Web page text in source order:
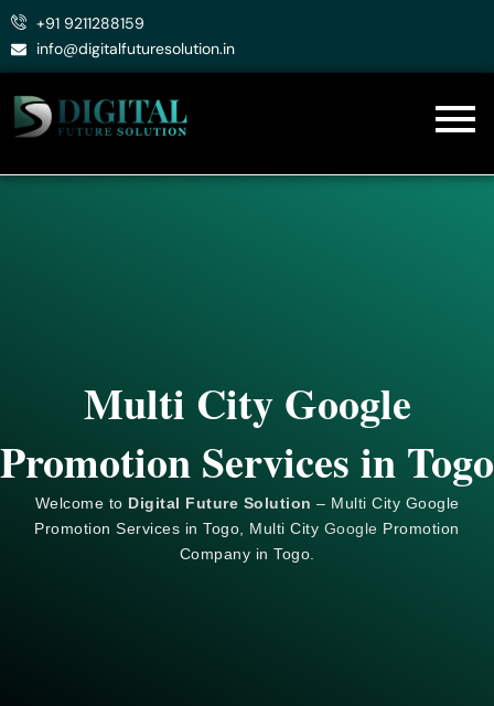
Skip
+91 9211288159
info@digitalfuturesolution.in
Multi City Google
Promotion Services in Togo
Welcome to Digital Future Solution – Multi City Google
Promotion Services in Togo, Multi City Google Promotion
Company in Togo.